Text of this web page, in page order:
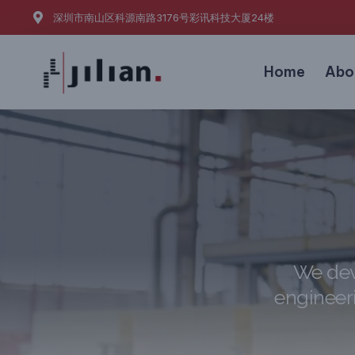
深圳市南山区科源南路3176号彩讯科技大厦24楼
Home
We